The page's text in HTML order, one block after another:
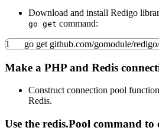
Download and install Redigo
go get command:
1 go get github.com/gomodule/redigo/
Make a PHP and Redis
Construct connection pool
Redis.
Use the redis.Pool command to